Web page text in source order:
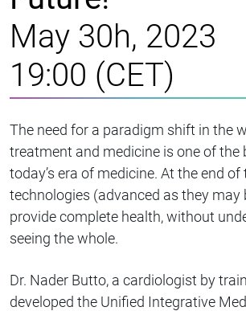
May 30h, 2023
19:00 (CET)
The need for a paradigm shift in the
treatment and medicine is one of the
today’s era of medicine. At the end of
technologies (advanced as they may
provide complete health, without
seeing the whole.
Dr. Nader Butto, a cardiologist by
developed the Unified Integrative